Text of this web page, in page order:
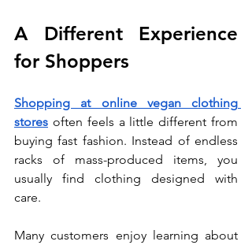
A Different Experience
for Shoppers
Shopping at online vegan clothing
stores often feels a little different from
buying fast fashion. Instead of endless
racks of mass-produced items, you
usually find clothing designed with
care.
Many customers enjoy learning about